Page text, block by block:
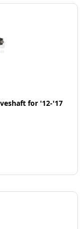
for '12-'17